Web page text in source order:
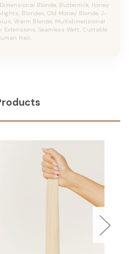
Blonde, Buttermilk, Honey
Blondes, Old Money Blonde, J-
Warm Blonde, Multidimensional
Extensions, Seamless Weft, Cuttable
Hair.